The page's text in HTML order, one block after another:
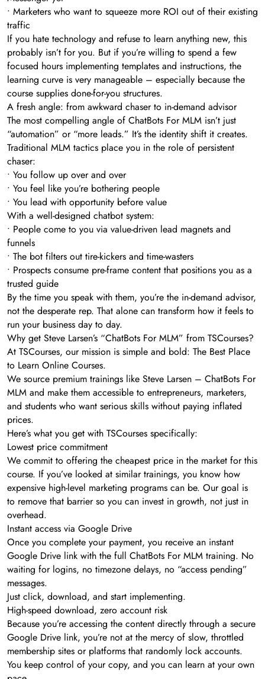
• Marketers who want to squeeze more ROI out of their existing
traffic
If you hate technology and refuse to learn anything new, this
probably isn’t for you. But if you’re willing to spend a few
focused hours implementing templates and instructions, the
learning curve is very manageable – especially because the
course supplies done-for-you structures.
A fresh angle: from awkward chaser to in-demand advisor
The most compelling angle of ChatBots For MLM isn’t just
“automation” or “more leads.” It’s the identity shift it creates.
Traditional MLM tactics place you in the role of persistent
chaser:
• You follow up over and over
• You feel like you’re bothering people
• You lead with opportunity before value
With a well-designed chatbot system:
• People come to you via value-driven lead magnets and
funnels
• The bot filters out tire-kickers and time-wasters
• Prospects consume pre-frame content that positions you as a
trusted guide
By the time you speak with them, you’re the in-demand advisor,
not the desperate rep. That alone can transform how it feels to
run your business day to day.
Why get Steve Larsen’s “ChatBots For MLM” from TSCourses?
At TSCourses, our mission is simple and bold: The Best Place
to Learn Online Courses.
We source premium trainings like Steve Larsen – ChatBots For
MLM and make them accessible to entrepreneurs, marketers,
and students who want serious skills without paying inflated
prices.
Here’s what you get with TSCourses specifically:
Lowest price commitment
We commit to offering the cheapest price in the market for this
course. If you’ve looked at similar trainings, you know how
expensive high-level marketing programs can be. Our goal is
to remove that barrier so you can invest in growth, not just in
overhead.
Instant access via Google Drive
Once you complete your payment, you receive an instant
Google Drive link with the full ChatBots For MLM training. No
waiting for logins, no timezone delays, no “access pending”
messages.
Just click, download, and start implementing.
High-speed download, zero account risk
Because you’re accessing the content directly through a secure
Google Drive link, you’re not at the mercy of slow, throttled
membership sites or platforms that randomly lock accounts.
You keep control of your copy, and you can learn at your own